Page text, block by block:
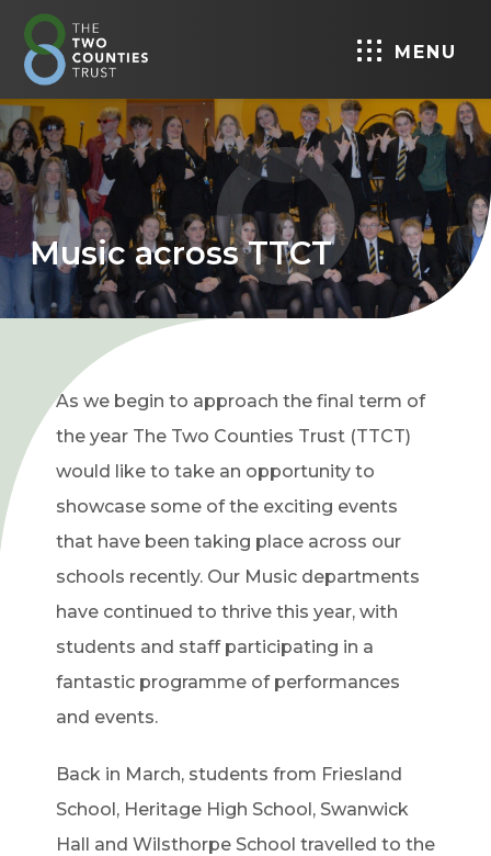
MENU
Music across TTCT
As we begin to approach the final term of
the year The Two Counties Trust (TTCT)
would like to take an opportunity to
showcase some of the exciting events
that have been taking place across our
schools recently. Our Music departments
have continued to thrive this year, with
students and staff participating in a
fantastic programme of performances
and events.
Back in March, students from Friesland
School, Heritage High School, Swanwick
Hall and Wilsthorpe School travelled to the